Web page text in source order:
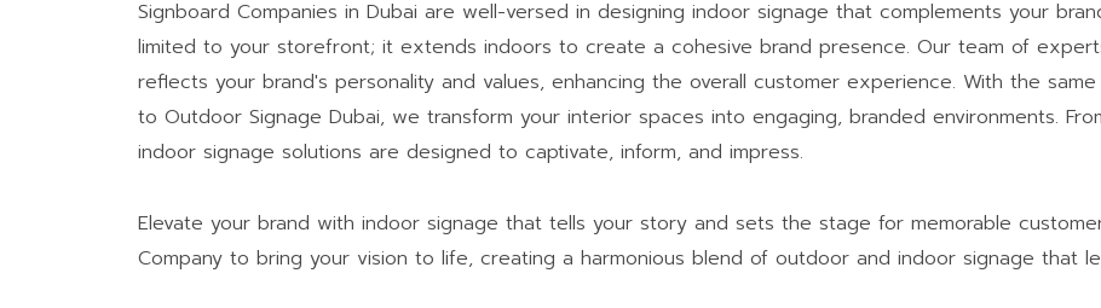
Signboard Companies in Dubai are well-versed in designing indoor signage that complements your
limited to your storefront; it extends indoors to create a cohesive brand presence. Our team of
reflects your brand's personality and values, enhancing the overall customer experience. With the
to Outdoor Signage Dubai, we transform your interior spaces into engaging, branded environments.
indoor signage solutions are designed to captivate, inform, and impress.
Elevate your brand with indoor signage that tells your story and sets the stage for memorable
Company to bring your vision to life, creating a harmonious blend of outdoor and indoor signage that